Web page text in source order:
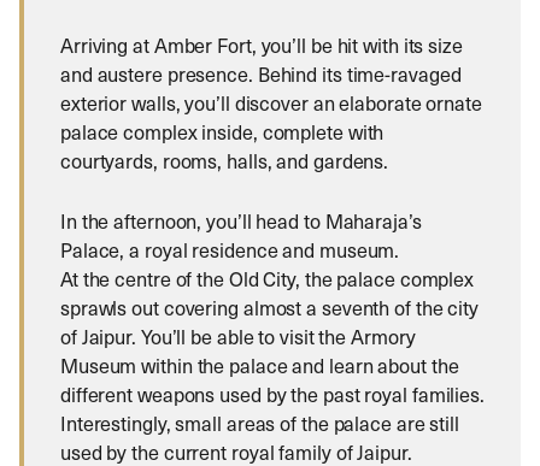
Arriving at Amber Fort, you’ll be hit with its size
and austere presence. Behind its time-ravaged
exterior walls, you’ll discover an elaborate ornate
palace complex inside, complete with
courtyards, rooms, halls, and gardens.
In the afternoon, you’ll head to Maharaja’s
Palace, a royal residence and museum.
At the centre of the Old City, the palace complex
sprawls out covering almost a seventh of the city
of Jaipur. You’ll be able to visit the Armory
Museum within the palace and learn about the
different weapons used by the past royal families.
Interestingly, small areas of the palace are still
used by the current royal family of Jaipur.